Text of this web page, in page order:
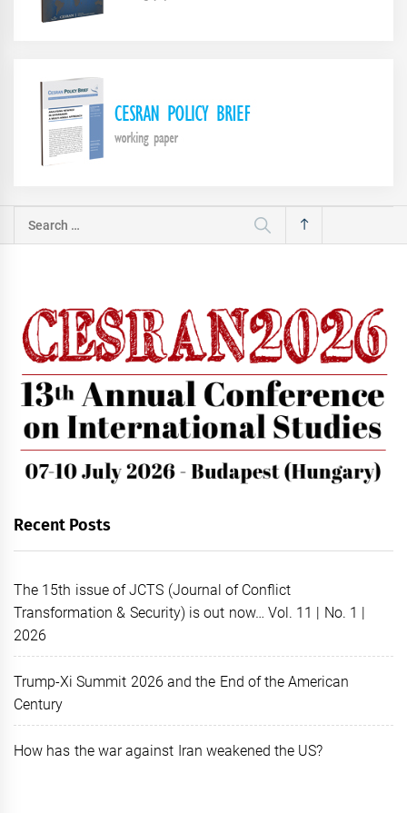
Search
Recent Posts
The 15th issue of JCTS (Journal of Conflict
Transformation & Security) is out now… Vol. 11 | No. 1 |
2026
Trump-Xi Summit 2026 and the End of the American
Century
How has the war against Iran weakened the US?